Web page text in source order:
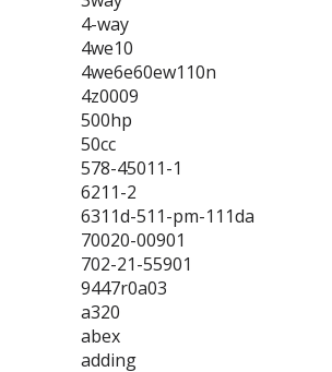
4-way
4we10
4we6e60ew110n
4z0009
500hp
50cc
578-45011-1
6211-2
6311d-511-pm-111da
70020-00901
702-21-55901
9447r0a03
a320
abex
adding